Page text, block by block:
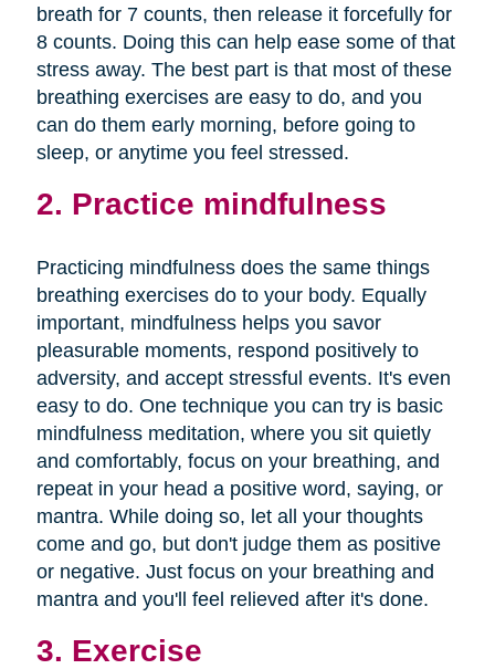
breath for 7 counts, then release it forcefully for
8 counts. Doing this can help ease some of that
stress away. The best part is that most of these
breathing exercises are easy to do, and you
can do them early morning, before going to
sleep, or anytime you feel stressed.
2. Practice mindfulness
Practicing mindfulness does the same things
breathing exercises do to your body. Equally
important, mindfulness helps you savor
pleasurable moments, respond positively to
adversity, and accept stressful events. It's even
easy to do. One technique you can try is basic
mindfulness meditation, where you sit quietly
and comfortably, focus on your breathing, and
repeat in your head a positive word, saying, or
mantra. While doing so, let all your thoughts
come and go, but don't judge them as positive
or negative. Just focus on your breathing and
mantra and you'll feel relieved after it's done.
3. Exercise